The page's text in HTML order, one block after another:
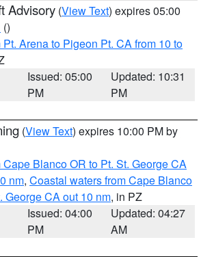
Advisory (View Text) expires 05:00
()
Pt. Arena to Pigeon Pt. CA from 10 to
Issued: 05:00
PM
Updated: 10:31
PM
(View Text) expires 10:00 PM by
Cape Blanco OR to Pt. St. George CA
nm, Coastal waters from Cape Blanco
George CA out 10 nm, in PZ
Issued: 04:00
PM
Updated: 04:27
AM